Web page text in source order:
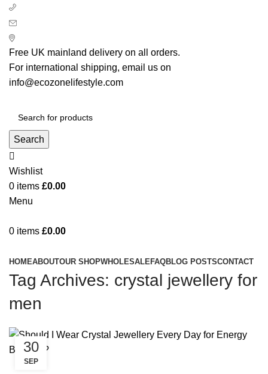
Free UK mainland delivery on all orders.
For international shipping, email us on
info@ecozonelifestyle.com
Search
Wishlist
0 items £0.00
Menu
0 items £0.00
HOMEABOUTOUR SHOPWHOLESALEFAQBLOG POSTSCONTACT
Tag Archives: crystal jewellery for
men
30
SEP
COPPER JEWELLERY